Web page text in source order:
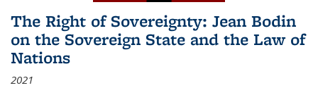
The Right of Sovereignty: Jean Bodin
on the Sovereign State and the Law of
Nations
2021